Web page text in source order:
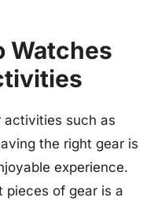
Watches
activities such as
the right gear is
experience.
pieces of gear is a